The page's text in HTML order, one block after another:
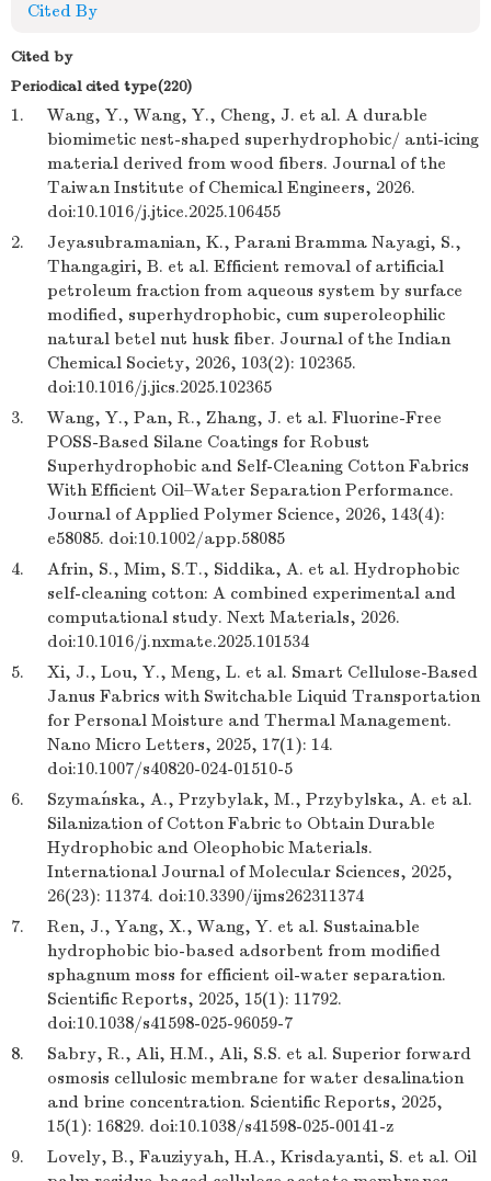
Cited By
Cited by
Periodical cited type(220)
1.
Wang, Y., Wang, Y., Cheng, J. et al. A durable
biomimetic nest-shaped superhydrophobic/ anti-icing
material derived from wood fibers. Journal of the
Taiwan Institute of Chemical Engineers, 2026.
doi:10.1016/j.jtice.2025.106455
2.
Jeyasubramanian, K., Parani Bramma Nayagi, S.,
Thangagiri, B. et al. Efficient removal of artificial
petroleum fraction from aqueous system by surface
modified, superhydrophobic, cum superoleophilic
natural betel nut husk fiber. Journal of the Indian
Chemical Society, 2026, 103(2): 102365.
doi:10.1016/j.jics.2025.102365
3.
Wang, Y., Pan, R., Zhang, J. et al. Fluorine-Free
POSS-Based Silane Coatings for Robust
Superhydrophobic and Self-Cleaning Cotton Fabrics
With Efficient Oil–Water Separation Performance.
Journal of Applied Polymer Science, 2026, 143(4):
e58085. doi:10.1002/app.58085
4.
Afrin, S., Mim, S.T., Siddika, A. et al. Hydrophobic
self-cleaning cotton: A combined experimental and
computational study. Next Materials, 2026.
doi:10.1016/j.nxmate.2025.101534
5.
Xi, J., Lou, Y., Meng, L. et al. Smart Cellulose-Based
Janus Fabrics with Switchable Liquid Transportation
for Personal Moisture and Thermal Management.
Nano Micro Letters, 2025, 17(1): 14.
doi:10.1007/s40820-024-01510-5
6.
Szymańska, A., Przybylak, M., Przybylska, A. et al.
Silanization of Cotton Fabric to Obtain Durable
Hydrophobic and Oleophobic Materials.
International Journal of Molecular Sciences, 2025,
26(23): 11374. doi:10.3390/ijms262311374
7.
Ren, J., Yang, X., Wang, Y. et al. Sustainable
hydrophobic bio-based adsorbent from modified
sphagnum moss for efficient oil-water separation.
Scientific Reports, 2025, 15(1): 11792.
doi:10.1038/s41598-025-96059-7
8.
Sabry, R., Ali, H.M., Ali, S.S. et al. Superior forward
osmosis cellulosic membrane for water desalination
and brine concentration. Scientific Reports, 2025,
15(1): 16829. doi:10.1038/s41598-025-00141-z
9.
Lovely, B., Fauziyyah, H.A., Krisdayanti, S. et al. Oil